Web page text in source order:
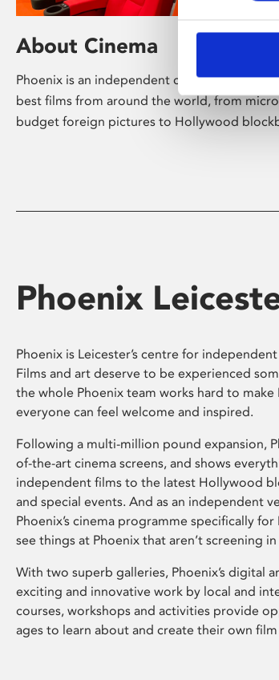
About Cinema
Phoenix is an independent cinema screening
best films from around the world, from
budget foreign pictures to Hollywood
Phoenix
Phoenix is Leicester’s centre for
Films and art deserve to be experienced
the whole Phoenix team works hard to make
everyone can feel welcome and inspired.
Following a multi-million pound expansion,
of-the-art cinema screens, and shows
independent films to the latest Hollywood
and special events. And as an independent
Phoenix’s cinema programme specifically for
see things at Phoenix that aren’t screening
With two superb galleries, Phoenix’s digital
exciting and innovative work by local and
courses, workshops and activities provide
ages to learn about and create their own